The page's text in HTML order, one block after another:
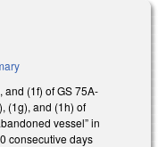
and (1f) of GS 75A-
(1g), and (1h) of
vessel” in
consecutive days